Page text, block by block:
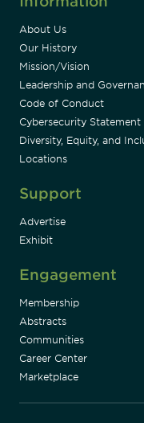
About Us
Our History
Mission/Vision
Leadership and
Code of Conduct
Cybersecurity Statement
Diversity, Equity, and
Locations
Support
Advertise
Exhibit
Engagement
Membership
Abstracts
Communities
Career Center
Marketplace